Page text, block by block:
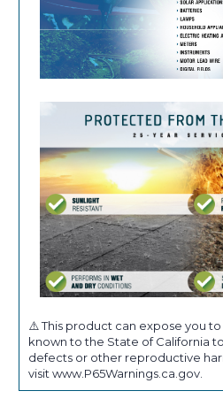
⚠️ This product can expose you
known to the State of California
defects or other reproductive
visit www.P65Warnings.ca.gov.